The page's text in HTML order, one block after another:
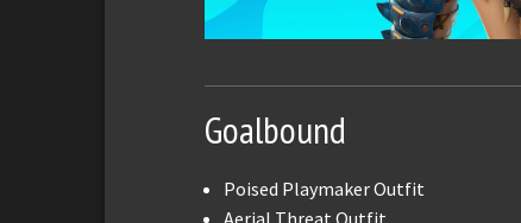
Goalbound
Poised Playmaker Outfit
Aerial Threat Outfit